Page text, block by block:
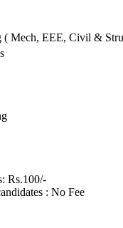
( Mech, EEE, Civil &
Rs.100/-
: No Fee